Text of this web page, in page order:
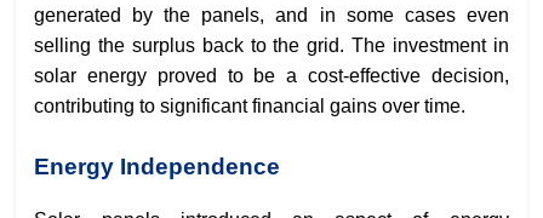
generated by the panels, and in some cases even
selling the surplus back to the grid. The investment in
solar energy proved to be a cost-effective decision,
contributing to significant financial gains over time.
Energy Independence